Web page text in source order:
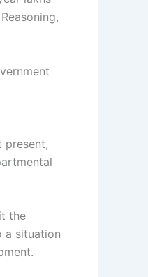
present,
the
a situation